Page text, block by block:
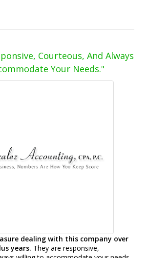
Courteous, And Always
Your Needs."
dealing with this company over
years. They are responsive,